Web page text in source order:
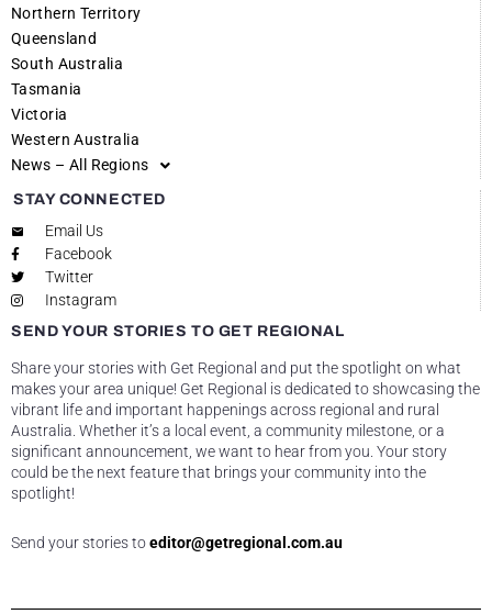
Northern Territory
Queensland
South Australia
Tasmania
Victoria
Western Australia
News – All Regions
STAY CONNECTED
Email Us
Facebook
Twitter
Instagram
SEND YOUR STORIES TO GET REGIONAL
Share your stories with Get Regional and put the spotlight on what
makes your area unique! Get Regional is dedicated to showcasing the
vibrant life and important happenings across regional and rural
Australia. Whether it’s a local event, a community milestone, or a
significant announcement, we want to hear from you. Your story
could be the next feature that brings your community into the
spotlight!
Send your stories toeditor@getregional.com.au